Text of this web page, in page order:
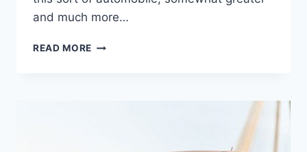
and much more…
READ MORE 2020